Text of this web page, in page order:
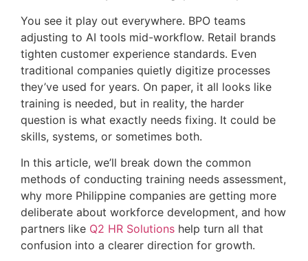
You see it play out everywhere. BPO teams
adjusting to AI tools mid-workflow. Retail brands
tighten customer experience standards. Even
traditional companies quietly digitize processes
they’ve used for years. On paper, it all looks like
training is needed, but in reality, the harder
question is what exactly needs fixing. It could be
skills, systems, or sometimes both.
In this article, we’ll break down the common
methods of conducting training needs assessment,
why more Philippine companies are getting more
deliberate about workforce development, and how
partners like Q2 HR Solutions help turn all that
confusion into a clearer direction for growth.